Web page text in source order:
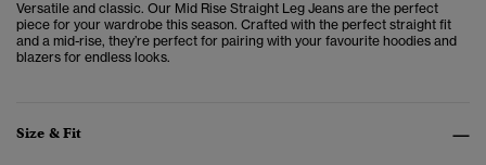
Versatile and classic. Our Mid Rise Straight Leg Jeans are the perfect
piece for your wardrobe this season. Crafted with the perfect straight fit
and a mid-rise, they’re perfect for pairing with your favourite hoodies and
blazers for endless looks.
Size & Fit